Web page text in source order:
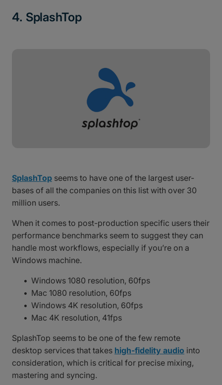
4. SplashTop
SplashTop seems to have one of the largest user-
bases of all the companies on this list with over 30
million users.
When it comes to post-production specific users their
performance benchmarks seem to suggest they can
handle most workflows, especially if you’re on a
Windows machine.
Windows 1080 resolution, 60fps
Mac 1080 resolution, 60fps
Windows 4K resolution, 60fps
Mac 4K resolution, 41fps
SplashTop seems to be one of the few remote
desktop services that takes high-fidelity audio into
consideration, which is critical for precise mixing,
mastering and syncing.